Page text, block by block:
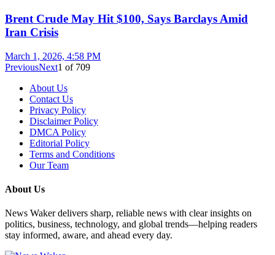
Brent Crude May Hit $100, Says Barclays Amid
Iran Crisis
March 1, 2026, 4:58 PM
PreviousNext1 of 709
About Us
Contact Us
Privacy Policy
Disclaimer Policy
DMCA Policy
Editorial Policy
Terms and Conditions
Our Team
About Us
News Waker delivers sharp, reliable news with clear insights on
politics, business, technology, and global trends—helping readers
stay informed, aware, and ahead every day.